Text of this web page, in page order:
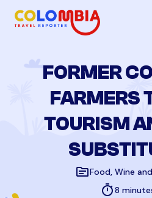
FORMER
FARMERS
TOURISM
topicFood, Wine
timer8